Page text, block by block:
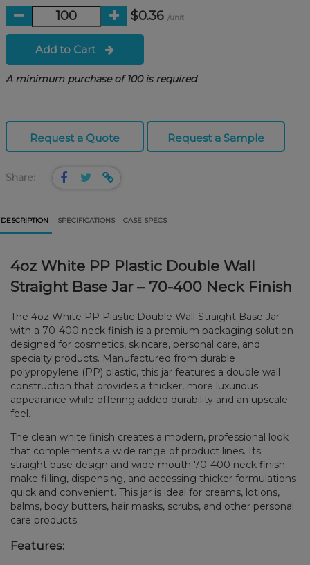
$0.36 /unit
Add to Cart
A minimum purchase of 100 is required
Request a Quote Request a Sample
Share:
DESCRIPTION SPECIFICATIONS CASE SPECS
4oz White PP Plastic Double Wall
Straight Base Jar – 70-400 Neck Finish
The 4oz White PP Plastic Double Wall Straight Base Jar
with a 70-400 neck finish is a premium packaging solution
designed for cosmetics, skincare, personal care, and
specialty products. Manufactured from durable
polypropylene (PP) plastic, this jar features a double wall
construction that provides a thicker, more luxurious
appearance while offering added durability and an upscale
feel.
The clean white finish creates a modern, professional look
that complements a wide range of product lines. Its
straight base design and wide-mouth 70-400 neck finish
make filling, dispensing, and accessing thicker formulations
quick and convenient. This jar is ideal for creams, lotions,
balms, body butters, hair masks, scrubs, and other personal
care products.
Features: